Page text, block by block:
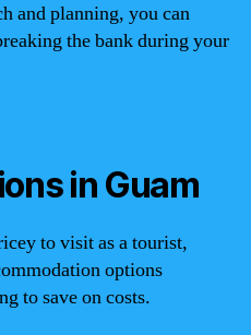
and planning, you can
the bank during your
in Guam
to visit as a tourist,
options
to save on costs.